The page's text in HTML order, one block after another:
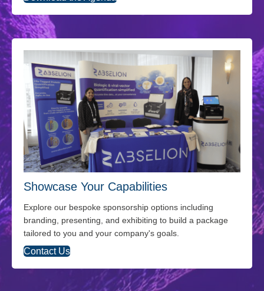
Showcase Your Capabilities
Explore our bespoke sponsorship options including
branding, presenting, and exhibiting to build a package
tailored to you and your company's goals.
Contact Us